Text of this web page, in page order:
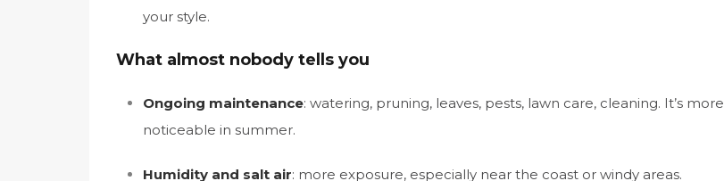
your style.
What almost nobody tells you
Ongoing maintenance: watering, pruning, leaves, pests, lawn care, cleaning. It’s more
noticeable in summer.
Humidity and salt air: more exposure, especially near the coast or windy areas.